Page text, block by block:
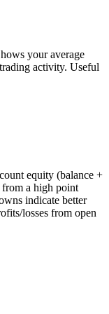
your average
activity. Useful
equity (balance +
a high point
indicate better
losses from open